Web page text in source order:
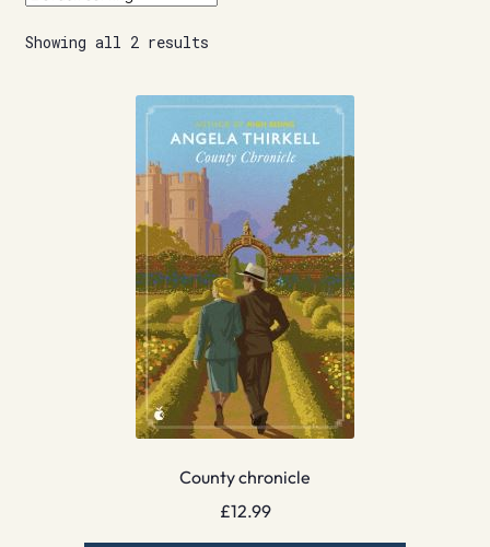
Contact
Showing all 2 results
County chronicle
£12.99